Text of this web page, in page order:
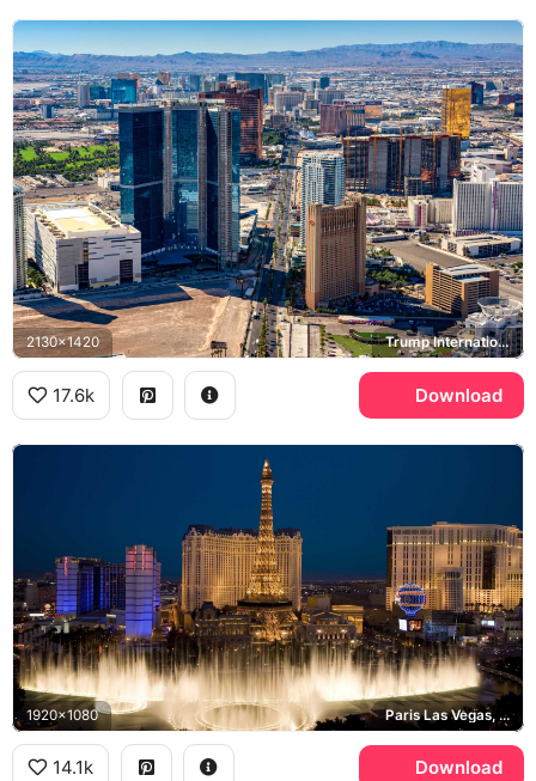
2130x1420 Trump International Hotel Las Vegas, Las Vegas Strip
17.6k Download
1920x1080 Paris Las Vegas, Bellagio, Las Vegas Strip
14.1k Download